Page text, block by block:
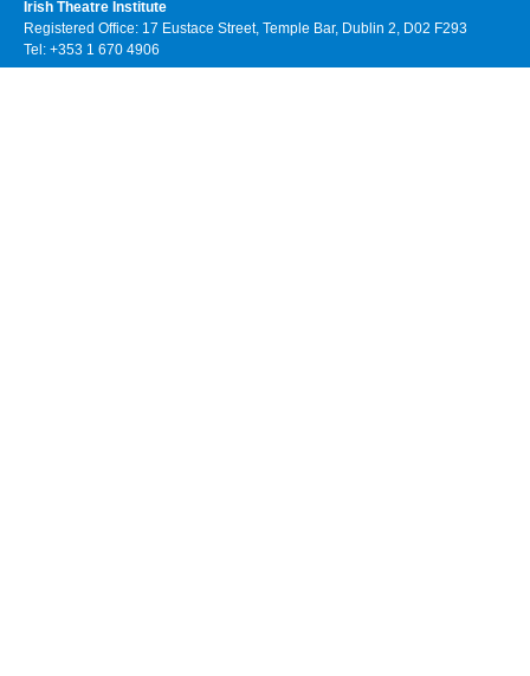
Irish Theatre Institute
Registered Office: 17 Eustace Street, Temple Bar, Dublin 2, D02 F293
Tel: +353 1 670 4906